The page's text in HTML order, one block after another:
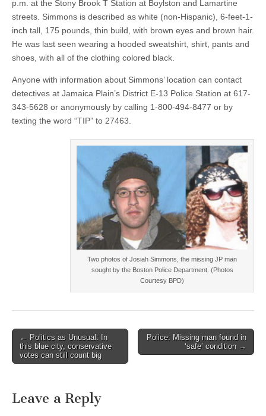
p.m. at the Stony Brook T Station at Boylston and Lamartine
streets. Simmons is described as white (non-Hispanic), 6-feet-1-
inch tall, 175 pounds, thin build, with brown eyes and brown hair.
He was last seen wearing a hooded sweatshirt, shirt, pants and
shoes, with all of the clothing colored black.
Anyone with information about Simmons’ location can contact
detectives at Jamaica Plain’s District E-13 Police Station at 617-
343-5628 or anonymously by calling 1-800-494-8477 or by
texting the word “TIP” to 27463.
Two photos of Josiah Simmons, the missing JP man
sought by the Boston Police Department. (Photos
Courtesy BPD)
Post
navigation
← Politics as Unusual: In
this blue city, conservative
votes can still count big
Police: Missing man found in
‘safe’ condition →
Leave a Reply